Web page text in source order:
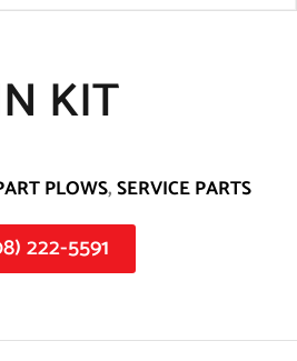
KIT
PLOWS,SERVICE PARTS
222-5591